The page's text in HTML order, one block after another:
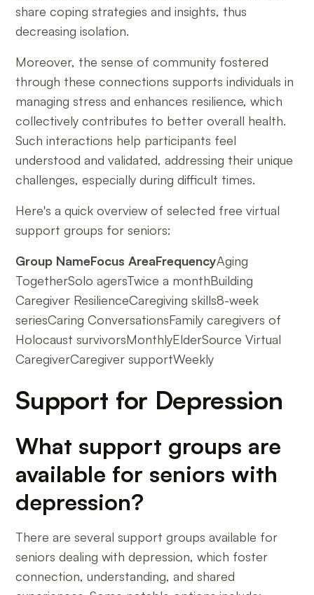
share coping strategies and insights, thus
decreasing isolation.
Moreover, the sense of community fostered
through these connections supports individuals in
managing stress and enhances resilience, which
collectively contributes to better overall health.
Such interactions help participants feel
understood and validated, addressing their unique
challenges, especially during difficult times.
Here's a quick overview of selected free virtual
support groups for seniors:
Group NameFocus AreaFrequencyAging
TogetherSolo agersTwice a monthBuilding
Caregiver ResilienceCaregiving skills8-week
seriesCaring ConversationsFamily caregivers of
Holocaust survivorsMonthlyElderSource Virtual
CaregiverCaregiver supportWeekly
Support for Depression
What support groups are
available for seniors with
depression?
There are several support groups available for
seniors dealing with depression, which foster
connection, understanding, and shared